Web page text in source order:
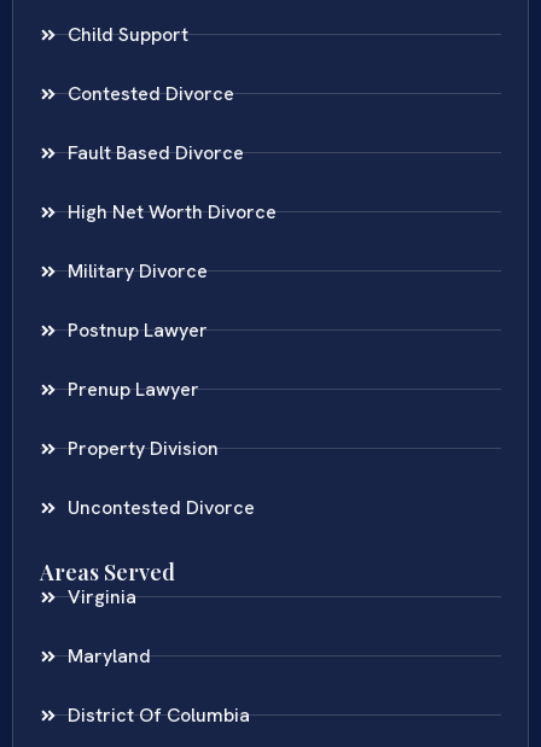
Child Support
Contested Divorce
Fault Based Divorce
High Net Worth Divorce
Military Divorce
Postnup Lawyer
Prenup Lawyer
Property Division
Uncontested Divorce
Areas Served
Virginia
Maryland
District Of Columbia